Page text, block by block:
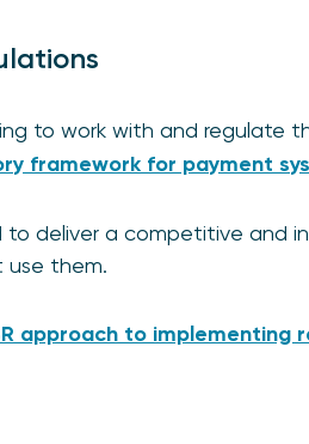
to work with and regulate
framework for payment
deliver a competitive and
them.
approach to implementing